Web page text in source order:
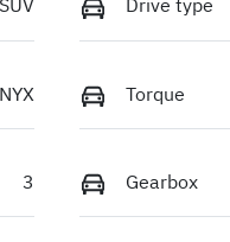
SUV Drive type
Torque
3 Gearbox